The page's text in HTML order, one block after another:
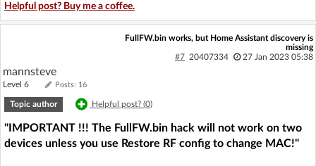
Helpful post? Buy me a coffee.
FullFW.bin works, but Home Assistant discovery is
missing
#7 20407334 27 Jan 2023 05:38
mannsteve
Level 6 Posts: 16
Topic author Helpful post? (0)
"IMPORTANT !!! The FullFW.bin hack will not work on two
devices unless you use Restore RF config to change MAC!"